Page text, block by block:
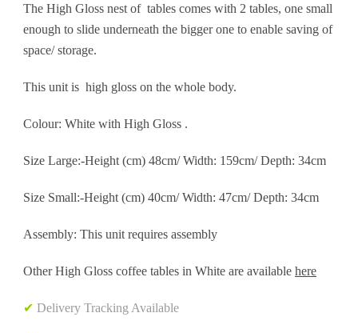
The High Gloss nest of tables comes with 2 tables, one small
enough to slide underneath the bigger one to enable saving of
space/ storage.
This unit is high gloss on the whole body.
Colour: White with High Gloss .
Size Large:-Height (cm) 48cm/ Width: 159cm/ Depth: 34cm
Size Small:-Height (cm) 40cm/ Width: 47cm/ Depth: 34cm
Assembly: This unit requires assembly
Other High Gloss coffee tables in White are available here
✔ Delivery Tracking Available